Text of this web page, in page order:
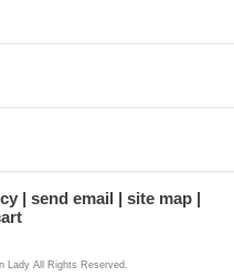
send email
site map
All Rights Reserved.